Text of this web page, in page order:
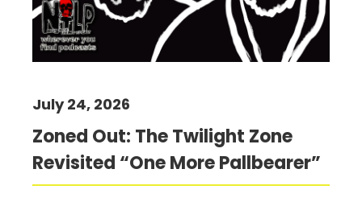
Zoned Out: The Twilight Zone
Revisited “One More Pallbearer”
July 24, 2026